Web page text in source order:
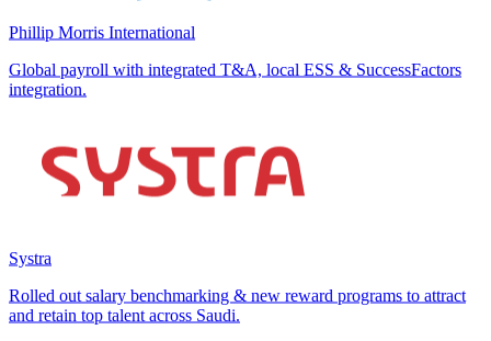
Phillip Morris International
Global payroll with integrated T&A, local ESS & SuccessFactors
integration.
Systra
Rolled out salary benchmarking & new reward programs to attract
and retain top talent across Saudi.